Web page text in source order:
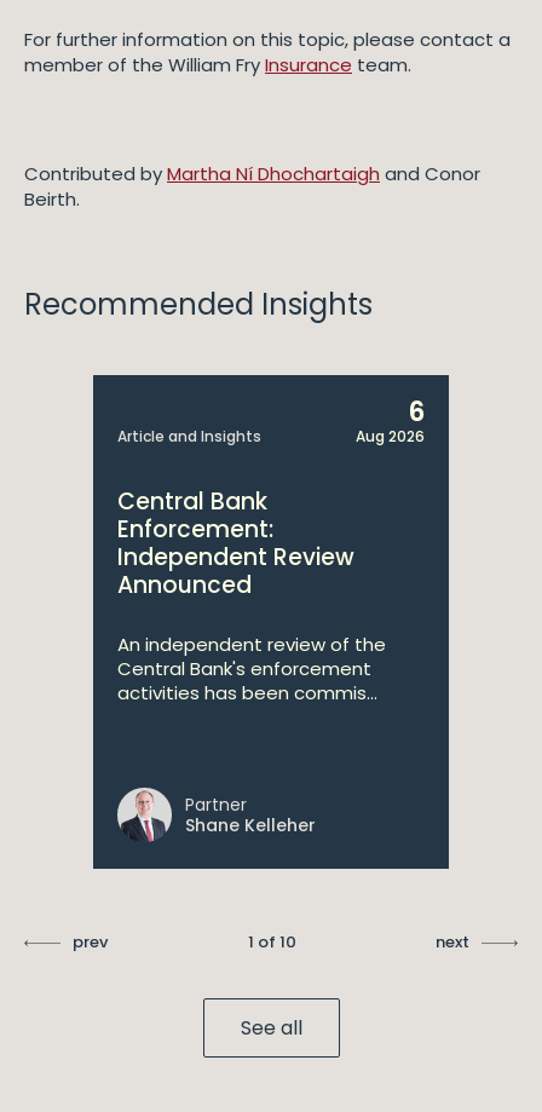
For further information on this topic, please contact a
member of the William FryInsurance team.
Contributed byMartha Ní Dhochartaigh and Conor
Beirth.
Recommended Insights
Article and Insights
6
Aug 2026
Central Bank
Enforcement:
Independent Review
Announced
An independent review of the
Central Bank's enforcement
activities has been commis...
Partner
Shane Kelleher
prev 1 of 10 next
See all